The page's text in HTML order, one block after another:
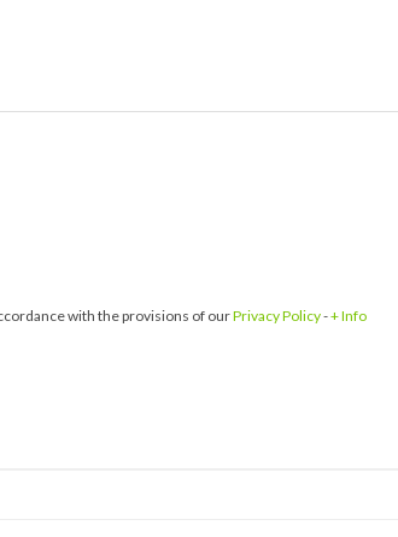
with the provisions of ourPrivacy Policy-+ Info